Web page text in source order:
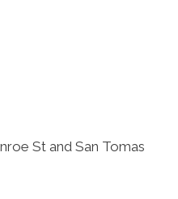
St and San Tomas